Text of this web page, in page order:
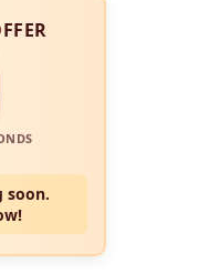
soon.